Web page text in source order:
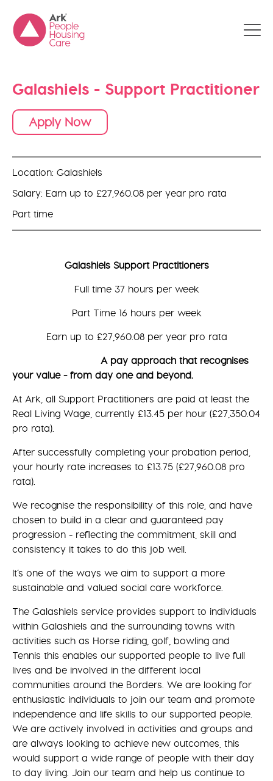
Galashiels - Support Practitioner
Apply Now
Location: Galashiels
Salary: Earn up to £27,960.08 per year pro rata
Part time
Galashiels Support Practitioners
Full time 37 hours per week
Part Time 16 hours per week
Earn up to £27,960.08 per year pro rata
A pay approach that recognises
your value - from day one and beyond.
At Ark, all Support Practitioners are paid at least the
Real Living Wage, currently £13.45 per hour (£27,350.04
pro rata).
After successfully completing your probation period,
your hourly rate increases to £13.75 (£27,960.08 pro
rata).
We recognise the responsibility of this role, and have
chosen to build in a clear and guaranteed pay
progression - reflecting the commitment, skill and
consistency it takes to do this job well.
It’s one of the ways we aim to support a more
sustainable and valued social care workforce.
The Galashiels service provides support to individuals
within Galashiels and the surrounding towns with
activities such as Horse riding, golf, bowling and
Tennis this enables our supported people to live full
lives and be involved in the different local
communities around the Borders. We are looking for
enthusiastic individuals to join our team and promote
independence and life skills to our supported people.
We are actively involved in activities and groups and
are always looking to achieve new outcomes, this
would support a wide range of people with their day
to day living. Join our team and help us continue to